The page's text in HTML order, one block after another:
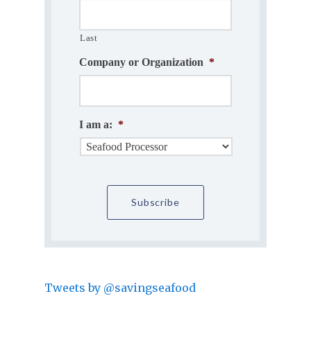
Last
Company or Organization *
I am a: *
Tweets by @savingseafood